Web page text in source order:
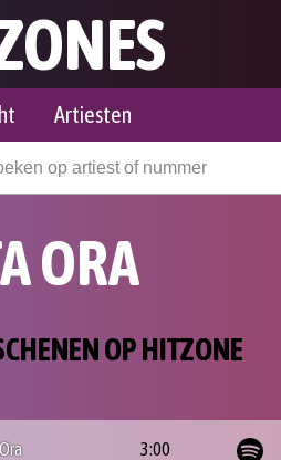
Artiesten
ORA
OP HITZONE
3:00